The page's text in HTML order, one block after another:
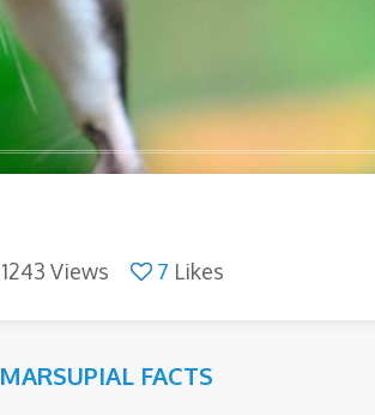
1243 Views 7 Likes
MARSUPIAL FACTS